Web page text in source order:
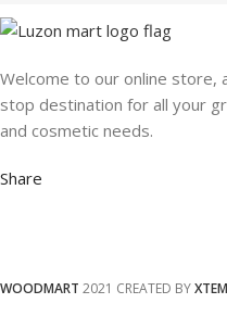
Welcome to our online store,
stop destination for all your
and cosmetic needs.
Share
WOODMART 2021 CREATED BY